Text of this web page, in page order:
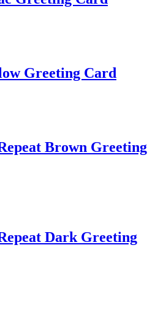
Greeting Card
Brown Greeting
Dark Greeting